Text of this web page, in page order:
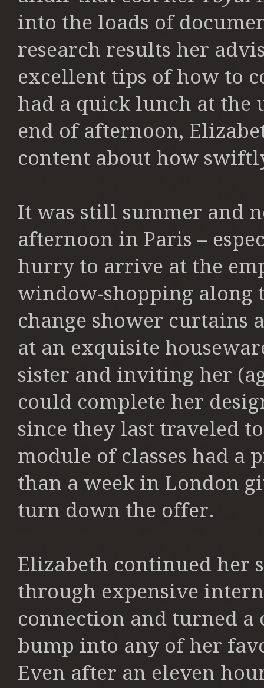
into the loads of
research results her
excellent tips of how to
had a quick lunch at the
end of afternoon,
content about how
It was still summer and
afternoon in Paris –
hurry to arrive at the
window-shopping along
change shower curtains
at an exquisite
sister and inviting her
could complete her
since they last traveled
module of classes had a
than a week in London
turn down the offer.
Elizabeth continued her
through expensive
connection and turned
bump into any of her
Even after an eleven